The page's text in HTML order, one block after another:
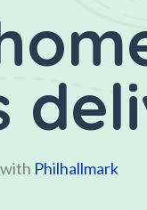
Philhallmark